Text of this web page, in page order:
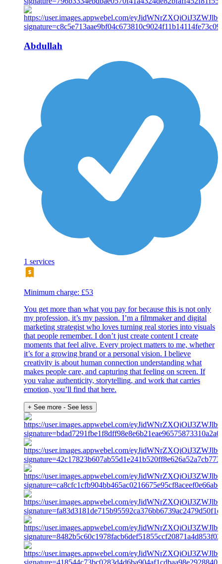
Abdullah
1 services
Minimum charge: £53
You get more than what you pay for because this is not only
my profession, it’s my passion. I’m a filmmaker and digital
marketing strategist who loves turning real stories into visuals
that people remember. I don’t just create content I create
moments that feel alive. Every project matters to me, whether
it’s for a growing brand or a personal vision. I believe
creativity is about human connection understanding what
makes people care, and capturing that feeling on screen. If
you value authenticity, storytelling, and work that carries
emotion, you’ll find that here.
+ See more - See less